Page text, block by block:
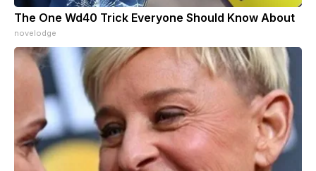
The One Wd40 Trick Everyone Should Know About
novelodge